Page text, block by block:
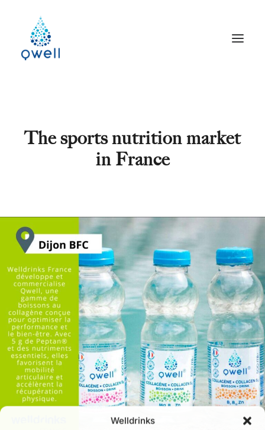
Welldrinks
The sports nutrition market
in France